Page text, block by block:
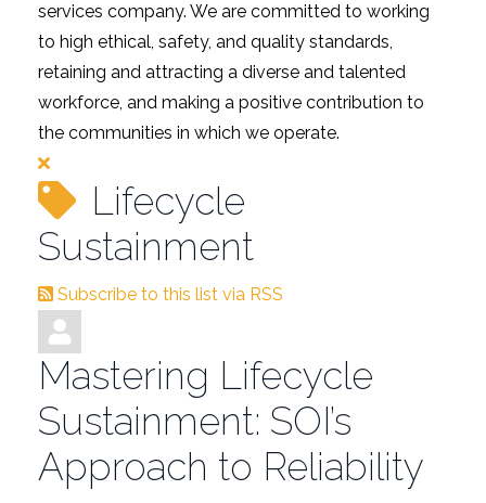
services company. We are committed to working
to high ethical, safety, and quality standards,
retaining and attracting a diverse and talented
workforce, and making a positive contribution to
the communities in which we operate.
Lifecycle
Sustainment
Subscribe to this list via RSS
Mastering Lifecycle
Sustainment: SOI’s
Approach to Reliability